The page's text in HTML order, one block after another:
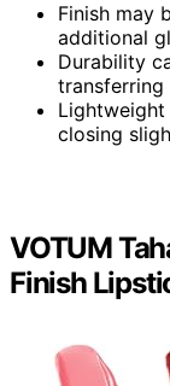
Finish may
additional
Durability
Lightweight
closing
VOTUM
Finish